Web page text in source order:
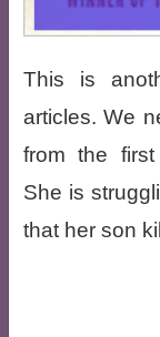
This is
articles. We
from the
She is
that her son